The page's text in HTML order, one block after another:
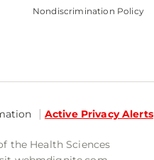
Nondiscrimination Policy
Active Privacy Alerts
the Health Sciences